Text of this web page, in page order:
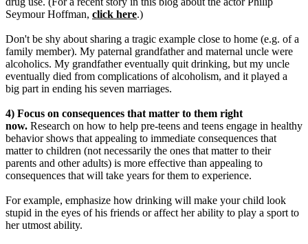
Seymour Hoffman, click here.)
Don't be shy about sharing a tragic example close to home (e.g. of a
family member). My paternal grandfather and maternal uncle were
alcoholics. My grandfather eventually quit drinking, but my uncle
eventually died from complications of alcoholism, and it played a
big part in ending his seven marriages.
4) Focus on consequences that matter to them right
now. Research on how to help pre-teens and teens engage in healthy
behavior shows that appealing to immediate consequences that
matter to children (not necessarily the ones that matter to their
parents and other adults) is more effective than appealing to
consequences that will take years for them to experience.
For example, emphasize how drinking will make your child look
stupid in the eyes of his friends or affect her ability to play a sport to
her utmost ability.